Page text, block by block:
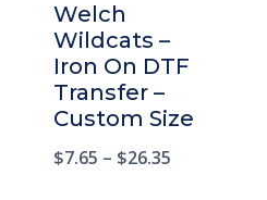
Welch
Wildcats –
Iron On DTF
Transfer –
Custom Size
$7.65 – $26.35